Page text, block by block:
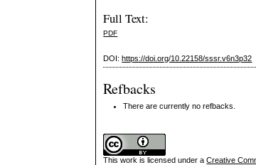
Full Text:
PDF
DOI:https://doi.org/10.22158/sssr.v6n3p32
Refbacks
There are currently no refbacks.
This work is licensed under aCreative